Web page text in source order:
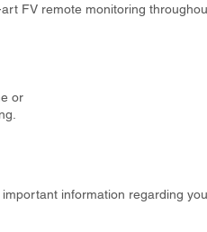
FV remote monitoring
or
information regarding